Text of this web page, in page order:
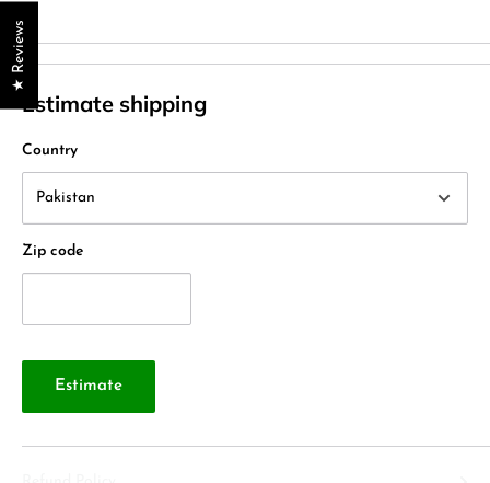
Estimate shipping
Country
Zip code
Estimate
★ Reviews